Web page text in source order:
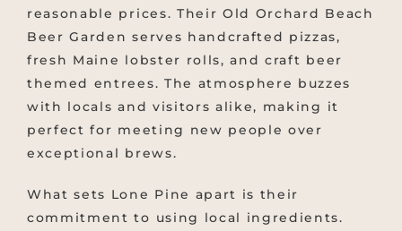
reasonable prices. Their Old Orchard Beach
Beer Garden serves handcrafted pizzas,
fresh Maine lobster rolls, and craft beer
themed entrees. The atmosphere buzzes
with locals and visitors alike, making it
perfect for meeting new people over
exceptional brews.
What sets Lone Pine apart is their
commitment to using local ingredients.